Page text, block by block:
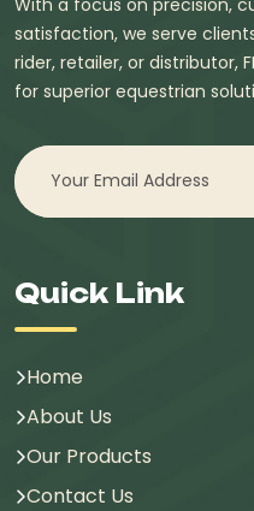
satisfaction, we serve
rider, retailer, or distributor,
for superior equestrian
Quick Link
Home
About Us
Our Products
Contact Us